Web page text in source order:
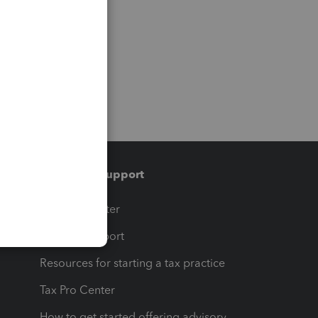
Training & support
Training Center
Learn & Support
Resources for starting a tax practice
Tax Pro Center